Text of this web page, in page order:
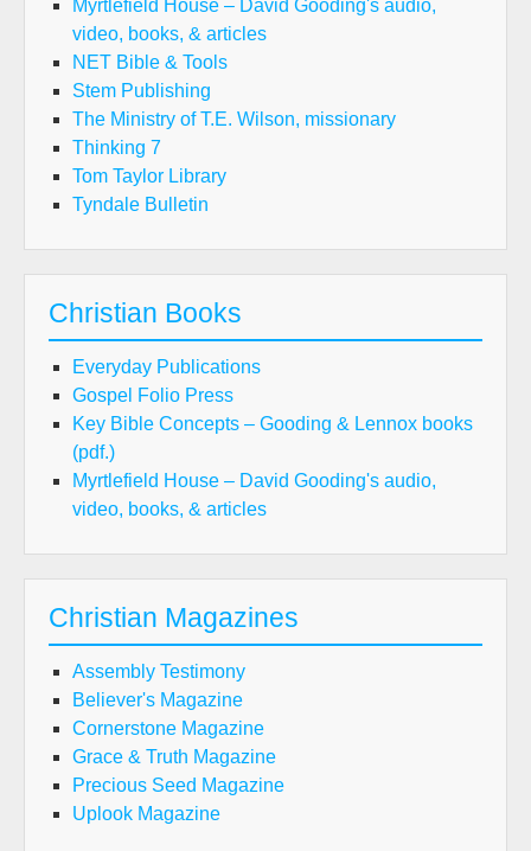
Myrtlefield House – David Gooding's audio,
video, books, & articles
NET Bible & Tools
Stem Publishing
The Ministry of T.E. Wilson, missionary
Thinking 7
Tom Taylor Library
Tyndale Bulletin
Christian Books
Everyday Publications
Gospel Folio Press
Key Bible Concepts – Gooding & Lennox books
(pdf.)
Myrtlefield House – David Gooding's audio,
video, books, & articles
Christian Magazines
Assembly Testimony
Believer's Magazine
Cornerstone Magazine
Grace & Truth Magazine
Precious Seed Magazine
Uplook Magazine